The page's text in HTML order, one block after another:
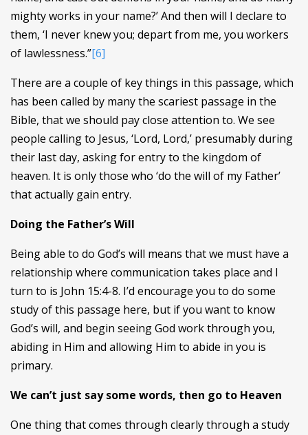
mighty works in your name?’ And then will I declare to
them, ‘I never knew you; depart from me, you workers
of lawlessness.”[6]
There are a couple of key things in this passage, which
has been called by many the scariest passage in the
Bible, that we should pay close attention to. We see
people calling to Jesus, ‘Lord, Lord,’ presumably during
their last day, asking for entry to the kingdom of
heaven. It is only those who ‘do the will of my Father’
that actually gain entry.
Doing the Father’s Will
Being able to do God’s will means that we must have a
relationship where communication takes place and I
turn to is John 15:4-8. I’d encourage you to do some
study of this passage here, but if you want to know
God’s will, and begin seeing God work through you,
abiding in Him and allowing Him to abide in you is
primary.
We can’t just say some words, then go to Heaven
One thing that comes through clearly through a study